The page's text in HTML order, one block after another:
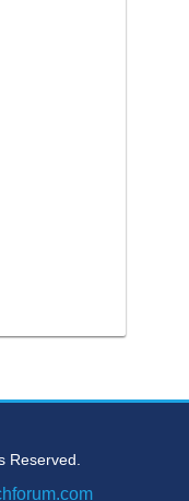
Reserved.